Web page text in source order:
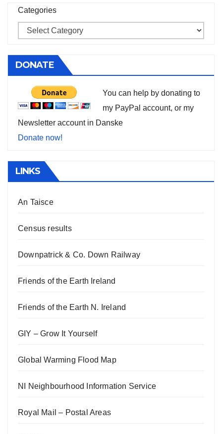
Categories
DONATE
You can help by donating to
my PayPal account, or my
Newsletter account in Danske
Donate now!
LINKS
An Taisce
Census results
Downpatrick & Co. Down Railway
Friends of the Earth Ireland
Friends of the Earth N. Ireland
GIY – Grow It Yourself
Global Warming Flood Map
NI Neighbourhood Information Service
Royal Mail – Postal Areas